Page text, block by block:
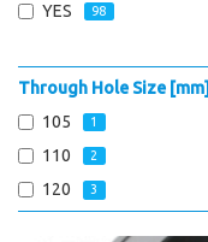
YES 98
Through Hole Size [mm]
105
1
110 2
120 3